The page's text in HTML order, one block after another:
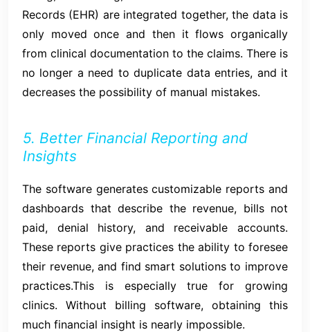
Records (EHR) are integrated together, the data is
only moved once and then it flows organically
from clinical documentation to the claims. There is
no longer a need to duplicate data entries, and it
decreases the possibility of manual mistakes.
5. Better Financial Reporting and
Insights
The software generates customizable reports and
dashboards that describe the revenue, bills not
paid, denial history, and receivable accounts.
These reports give practices the ability to foresee
their revenue, and find smart solutions to improve
practices.This is especially true for growing
clinics. Without billing software, obtaining this
much financial insight is nearly impossible.